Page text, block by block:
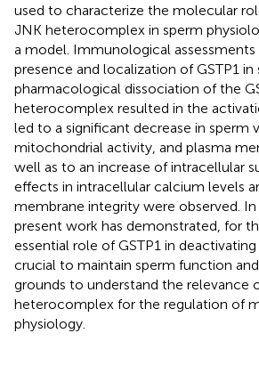
used to characterize the molecular
JNK heterocomplex in sperm
a model. Immunological
presence and localization of GSTP1 in
pharmacological dissociation of the
heterocomplex resulted in the
led to a significant decrease in sperm
mitochondrial activity, and plasma
well as to an increase of intracellular
effects in intracellular calcium levels
membrane integrity were observed.
present work has demonstrated, for
essential role of GSTP1 in
crucial to maintain sperm function
grounds to understand the relevance
heterocomplex for the regulation of
physiology.